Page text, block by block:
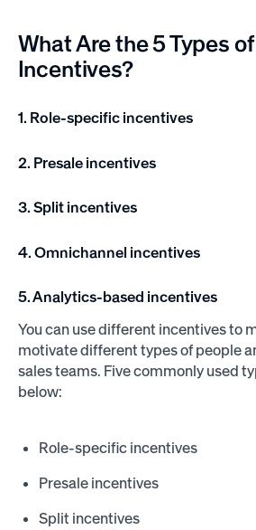
What Are the 5 Types
Incentives?
1. Role-specific incentives
2. Presale incentives
3. Split incentives
4. Omnichannel incentives
5. Analytics-based incentives
You can use different incentives to
motivate different types of people
sales teams. Five commonly used
below:
Role-specific incentives
Presale incentives
Split incentives